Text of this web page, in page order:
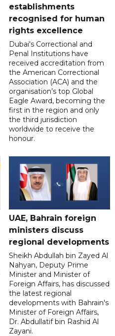
establishments
recognised for human
rights excellence
Dubai's Correctional and
Penal Institutions have
received accreditation from
the American Correctional
Association (ACA) and the
organisation’s top Global
Eagle Award, becoming the
first in the region and only
the third jurisdiction
worldwide to receive the
honour.
UAE, Bahrain foreign
ministers discuss
regional developments
Sheikh Abdullah bin Zayed Al
Nahyan, Deputy Prime
Minister and Minister of
Foreign Affairs, has discussed
the latest regional
developments with Bahrain's
Minister of Foreign Affairs,
Dr. Abdullatif bin Rashid Al
Zayani.